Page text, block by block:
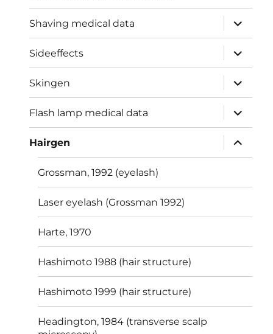
Shaving medical data
expand
child
menu
Sideeffects
expand
child
menu
Skingen
expand
child
menu
Flash lamp medical data
expand
child
menu
Hairgen
expand
child
menu
Grossman, 1992 (eyelash)
Laser eyelash (Grossman 1992)
Harte, 1970
Hashimoto 1988 (hair structure)
Hashimoto 1999 (hair structure)
Headington, 1984 (transverse scalp